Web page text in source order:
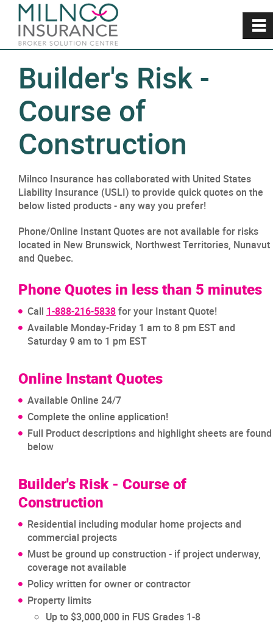
Builder's Risk -
Course of
Construction
Milnco Insurance has collaborated with United States
Liability Insurance (USLI) to provide quick quotes on the
below listed products - any way you prefer!
Phone/Online Instant Quotes are not available for risks
located in New Brunswick, Northwest Territories, Nunavut
and Quebec.
Phone Quotes in less than 5 minutes
Call 1-888-216-5838for your Instant Quote!
Available Monday-Friday 1 am to 8 pm EST and
Saturday 9 am to 1 pm EST
Online Instant Quotes
Available Online 24/7
Complete the online application!
Full Product descriptions and highlight sheets are found
below
Builder's Risk - Course of
Construction
Residential including modular home projects and
commercial projects
Must be ground up construction - if project underway,
coverage not available
Policy written for owner or contractor
Property limits
Up to $3,000,000 in FUS Grades 1-8
~